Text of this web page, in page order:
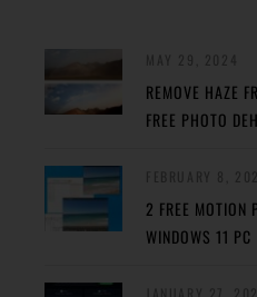
REMOVE HAZE
FREE PHOTO
2 FREE MOTION
WINDOWS 11 PC